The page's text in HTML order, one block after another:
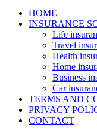
HOME
INSURANCE
Life
Travel
Health
Home
Business
Car
TERMS AND
PRIVACY
CONTACT